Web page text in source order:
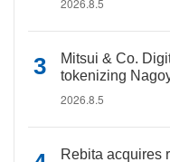
2026.8.5
Mitsui & Co.
tokenizing
2026.8.5
Rebita acquires